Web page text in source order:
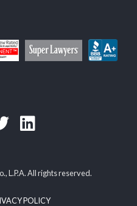
L.P.A. All rights reserved.
POLICY